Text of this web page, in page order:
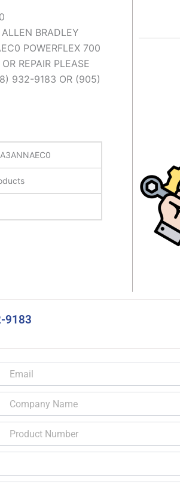
BRADLEY
POWERFLEX 700
REPAIR PLEASE
932-9183 OR (905)
9183
Name
Number